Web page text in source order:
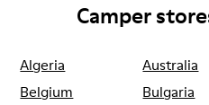
Camper
Algeria Australia
Belgium
Bulgaria